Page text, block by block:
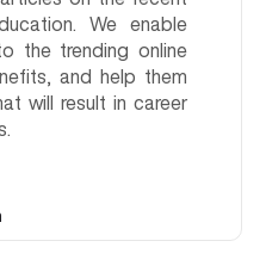
We enable
the trending online
and help them
will result in career